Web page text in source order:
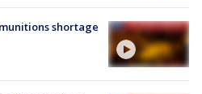
shortage